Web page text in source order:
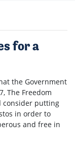
for a
the Government
The Freedom
consider putting
in order to
and free in